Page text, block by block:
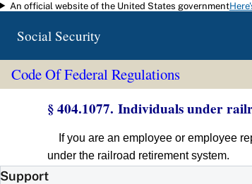
Skip to main content
An official website of the United States government
Social Security
Code Of Federal Regulations
§ 404.1077. Individuals under
If you are an employee or employee
under the railroad retirement system.
Support